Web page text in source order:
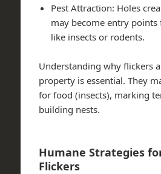
Pest Attraction: Holes
may become entry points
like insects or rodents.
Understanding why flickers
property is essential. They
for food (insects), marking
building nests.
Humane Strategies
Flickers